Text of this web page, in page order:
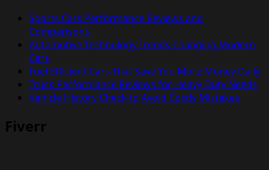
Sports Cars Performance Reviews and
Comparisons
Automotive Technology Trends Changing Modern
Cars
Fuel Efficient Cars That Save You More Money Daily
Truck Performance Reviews for Heavy Duty Needs
Vehicle History Check to Avoid Costly Mistakes
Fiverr